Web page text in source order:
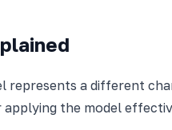
represents a different
the model